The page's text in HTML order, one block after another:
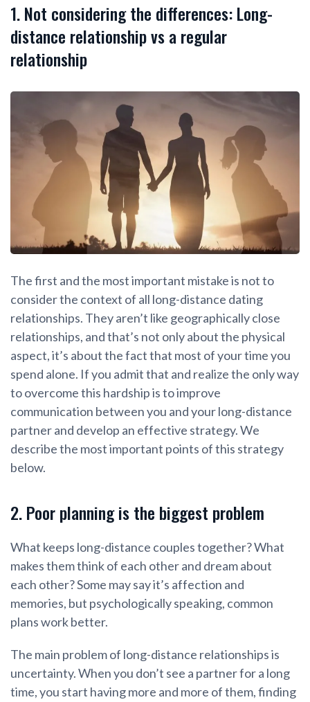
1. Not considering the differences: Long-
distance relationship vs a regular
relationship
The first and the most important mistake is not to
consider the context of all long-distance dating
relationships. They aren’t like geographically close
relationships, and that’s not only about the physical
aspect, it’s about the fact that most of your time you
spend alone. If you admit that and realize the only way
to overcome this hardship is to improve
communication between you and your long-distance
partner and develop an effective strategy. We
describe the most important points of this strategy
below.
2. Poor planning is the biggest problem
What keeps long-distance couples together? What
makes them think of each other and dream about
each other? Some may say it’s affection and
memories, but psychologically speaking, common
plans work better.
The main problem of long-distance relationships is
uncertainty. When you don’t see a partner for a long
time, you start having more and more of them, finding